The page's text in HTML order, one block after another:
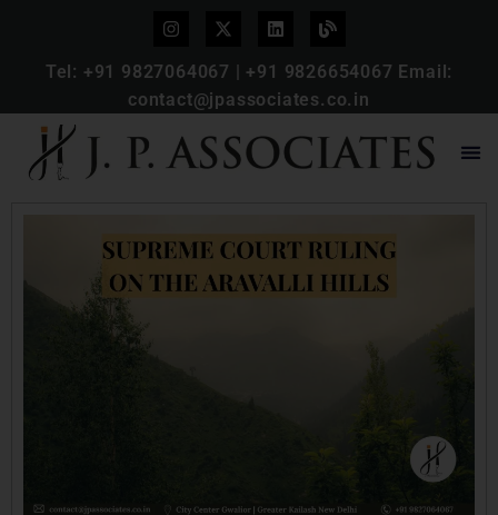
Tel: +91 9827064067 | +91 9826654067 Email:
contact@jpassociates.co.in